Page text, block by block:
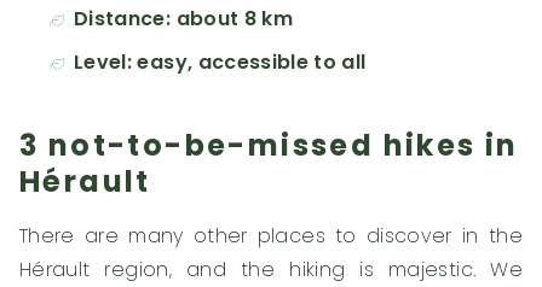
Distance: about 8 km
Level: easy, accessible to all
3 not-to-be-missed hikes in
Hérault
There are many other places to discover in the
Hérault region, and the hiking is majestic. We